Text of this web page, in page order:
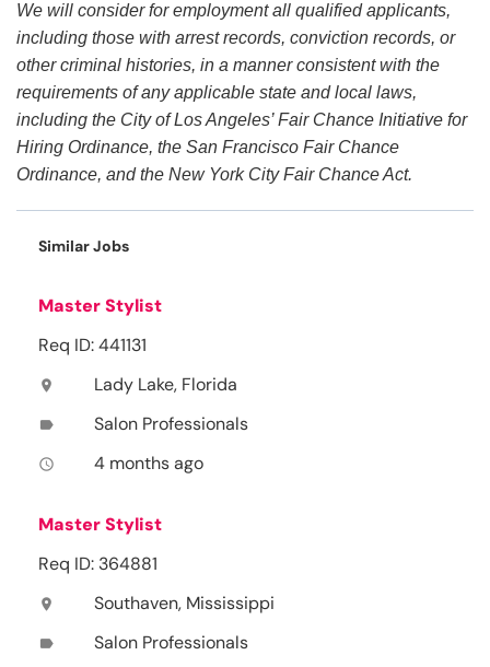
We will consider for employment all qualified applicants,
including those with arrest records, conviction records, or
other criminal histories, in a manner consistent with the
requirements of any applicable state and local laws,
including the City of Los Angeles’ Fair Chance Initiative for
Hiring Ordinance, the San Francisco Fair Chance
Ordinance, and the New York City Fair Chance Act.
Similar Jobs
Master Stylist
Req ID: 441131
location_on Lady Lake, Florida
label Salon Professionals
access_time 4 months ago
Master Stylist
Req ID: 364881
location_on Southaven, Mississippi
label Salon Professionals